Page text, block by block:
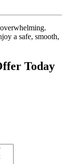
a safe, smooth,
Today